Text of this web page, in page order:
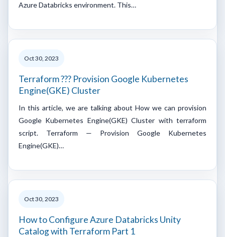
Azure Databricks environment. This…
Oct 30, 2023
Terraform ??? Provision Google Kubernetes
Engine(GKE) Cluster
In this article, we are talking about How we can provision
Google Kubernetes Engine(GKE) Cluster with terraform
script. Terraform — Provision Google Kubernetes
Engine(GKE)…
Oct 30, 2023
How to Configure Azure Databricks Unity
Catalog with Terraform Part 1